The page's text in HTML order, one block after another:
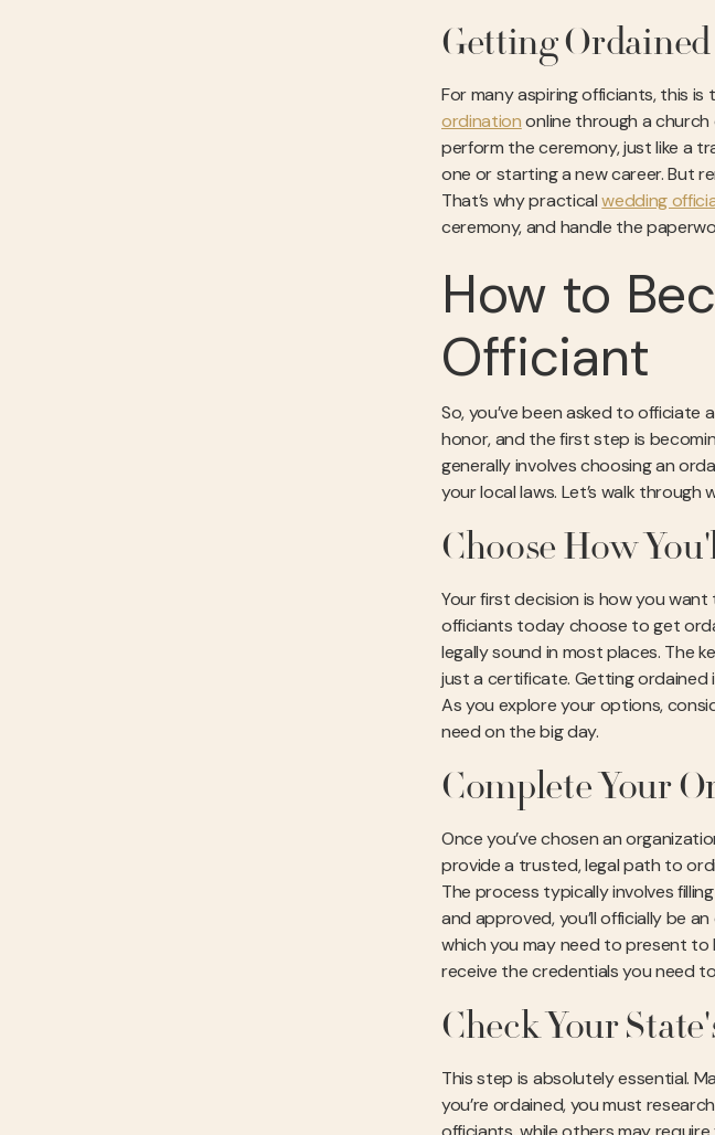
Getting
For many aspiring officiants, this
ordinationonline through a
perform the ceremony, just like a
one or starting a new career. But
That’s why practicalwedding
ceremony, and handle the
How to
Officiant
So, you’ve been asked to officiate
honor, and the first step is
generally involves choosing an
your local laws. Let’s walk
Choose How
Your first decision is how you
officiants today choose to get
legally sound in most places. The
just a certificate. Getting ordained
As you explore your options,
need on the big day.
Complete Your
Once you’ve chosen an
provide a trusted, legal path to
The process typically involves
and approved, you’ll officially be
which you may need to present to
receive the credentials you need
Check Your
This step is absolutely essential.
you’re ordained, you must